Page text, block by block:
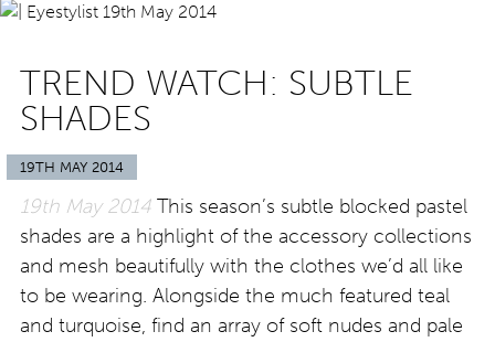
TREND WATCH: SUBTLE
SHADES
19TH MAY 2014
19th May 2014 This season’s subtle blocked pastel
shades are a highlight of the accessory collections
and mesh beautifully with the clothes we’d all like
to be wearing. Alongside the much featured teal
and turquoise, find an array of soft nudes and pale